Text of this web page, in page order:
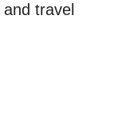
travel